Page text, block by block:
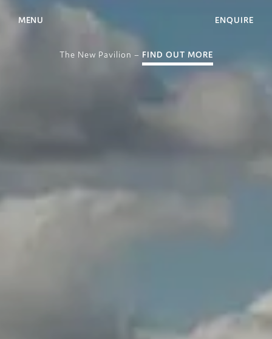
MENU
The New Pavilion – FIND OUT MORE
ENQUIRE